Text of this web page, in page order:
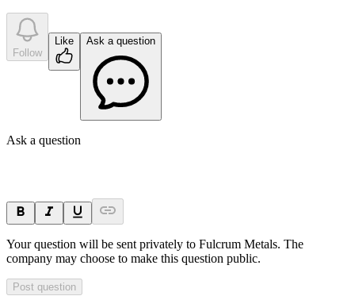
Follow
Like Ask a question
Ask a question
Your question will be sent privately to Fulcrum Metals. The
company may choose to make this question public.
Post question